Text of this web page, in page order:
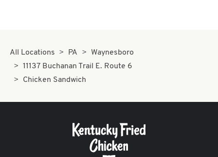
All Locations PA
Waynesboro
11137 Buchanan Trail E. Route 6
Chicken Sandwich